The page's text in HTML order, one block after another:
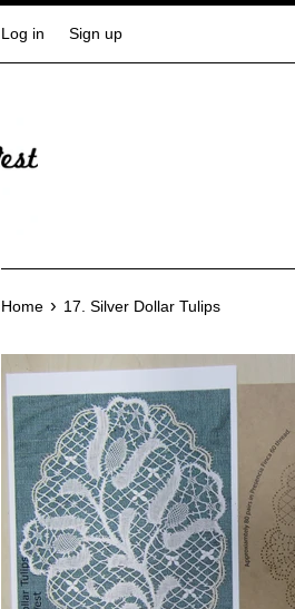
Log in Sign up
Home › 17. Silver Dollar Tulips